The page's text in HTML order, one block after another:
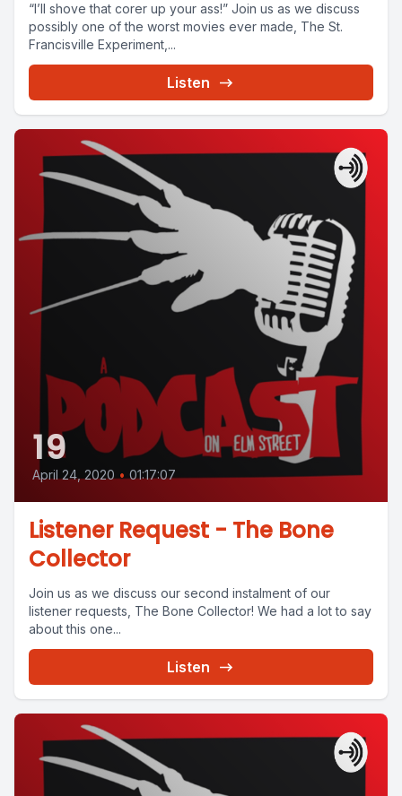
“I’ll shove that corer up your ass!” Join us as we discuss
possibly one of the worst movies ever made, The St.
Francisville Experiment,...
Listen
19
April 24, 2020 • 01:17:07
Listener Request - The Bone
Collector
Join us as we discuss our second instalment of our
listener requests, The Bone Collector! We had a lot to say
about this one...
Listen